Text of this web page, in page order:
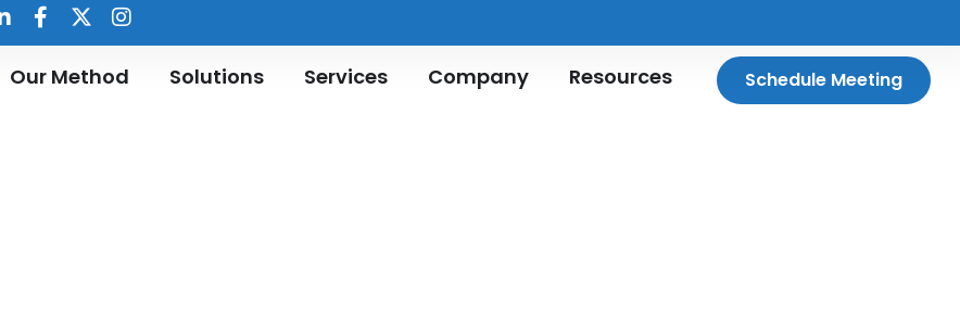
Our Method Solutions Services Company Resources Schedule Meeting